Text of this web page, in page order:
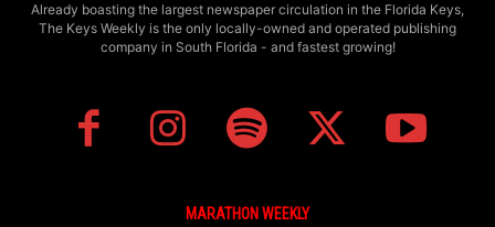
Already boasting the largest newspaper circulation in the Florida Keys,
The Keys Weekly is the only locally-owned and operated publishing
company in South Florida - and fastest growing!
MARATHON WEEKLY